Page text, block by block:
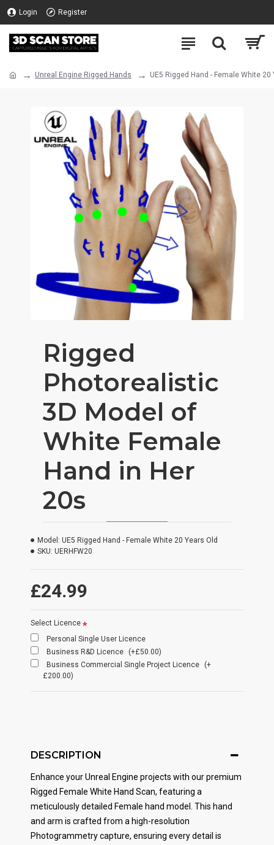
Login Register
Unreal Engine Rigged Hands UE5 Rigged Hand - Female White 20
Rigged
Photorealistic
3D Model of
White Female
Hand in Her
20s
£24.99
Model: UE5 Rigged Hand - Female White 20 Years Old
SKU: UERHFW20
Select Licence
Personal Single User Licence
Business R&D Licence
(+£50.00)
Business Commercial Single Project Licence
(+
£200.00)
DESCRIPTION
Enhance your Unreal Engine projects with our premium
Rigged Female White Hand Scan, featuring a
meticulously detailed Female hand model. This hand
and arm is crafted from a high-resolution
Photogrammetry capture, ensuring every detail is